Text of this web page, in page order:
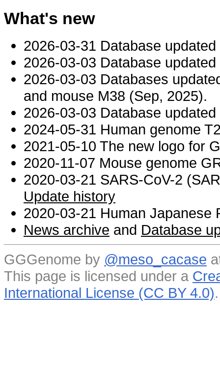
What's new
2026-03-31 Database
2026-03-03 Database
2026-03-03 Databases
and mouse M38 (Sep, 2025).
2026-03-03 Database
2024-05-31 Human genome
2021-05-10 The new logo for
2020-11-07 Mouse genome
2020-03-21 SARS-CoV-2
Update history
2020-03-21 Human Japanese
News archive and Database
GGGenome by @meso_cacase
This page is licensed under a
International License (CC BY 4.0).